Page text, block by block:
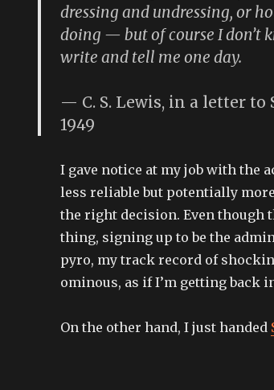
dressing and undressing, or
doing — but of course I don’t
write and tell me one day.
— C. S. Lewis, in a letter
1949
I gave notice at my job with the
less reliable but potentially
the right decision. Even though
thing, signing up to be the
pyro, my track record of
ominous, as if I’m getting back
On the other hand, I just handed